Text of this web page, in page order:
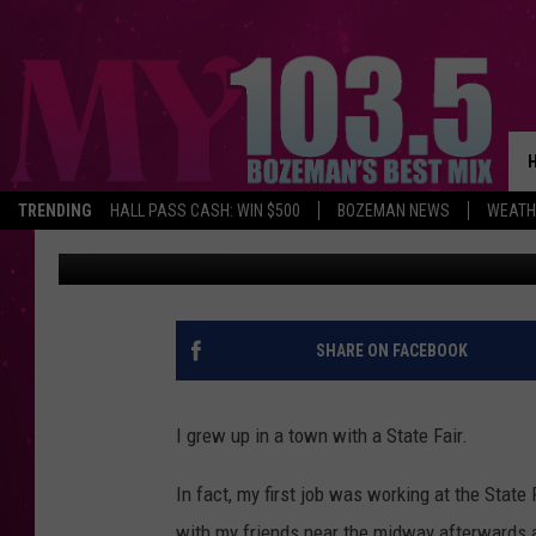
TRENDING HALL PASS CASH: WIN $500 BOZEMAN NEWS
BUTTE CARNIVAL
Derek Wolf Published: June 8, 2026
SHARE ON FACEBOOK
I grew up in a town with a State Fair.
In fact, my first job was working at the State